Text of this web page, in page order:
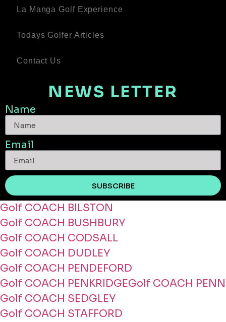
La Manga Golf Experience
Todays Golfer Articles
Contact Us
NEWS LETTER
Name
Email
SUBSCRIBE
Golf COACH BILSTON
Golf COACH BUSHBURY
Golf COACH CODSALL
Golf COACH DUDLEY
Golf COACH PENDEFORD
Golf COACH PENKRIDGEGolf COACH PENN
Golf COACH SEDGLEY
Golf COACH STAFFORD